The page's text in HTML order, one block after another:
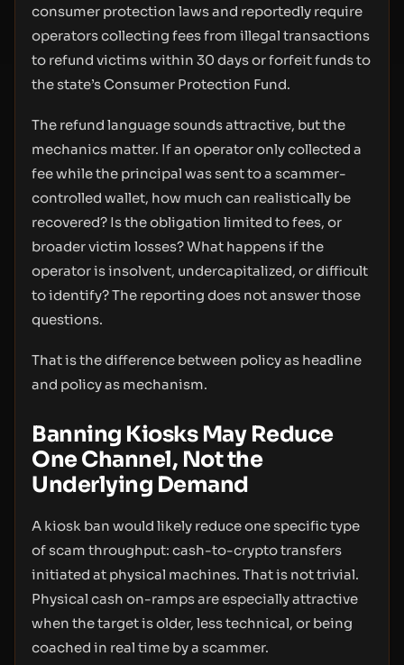
consumer protection laws and reportedly require
operators collecting fees from illegal transactions
to refund victims within 30 days or forfeit funds to
the state’s Consumer Protection Fund.
The refund language sounds attractive, but the
mechanics matter. If an operator only collected a
fee while the principal was sent to a scammer-
controlled wallet, how much can realistically be
recovered? Is the obligation limited to fees, or
broader victim losses? What happens if the
operator is insolvent, undercapitalized, or difficult
to identify? The reporting does not answer those
questions.
That is the difference between policy as headline
and policy as mechanism.
Banning Kiosks May Reduce
One Channel, Not the
Underlying Demand
A kiosk ban would likely reduce one specific type
of scam throughput: cash-to-crypto transfers
initiated at physical machines. That is not trivial.
Physical cash on-ramps are especially attractive
when the target is older, less technical, or being
coached in real time by a scammer.